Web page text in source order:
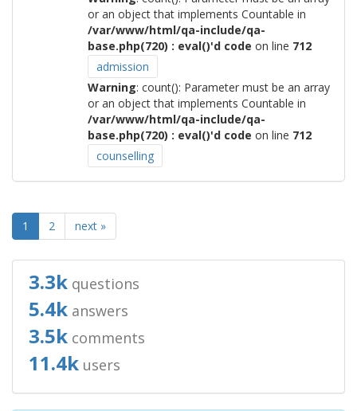
or an object that implements Countable in
/var/www/html/qa-include/qa-
base.php(720) : eval()'d code on line 712
admission
Warning: count(): Parameter must be an array
or an object that implements Countable in
/var/www/html/qa-include/qa-
base.php(720) : eval()'d code on line 712
counselling
1 2 next »
3.3k questions
5.4k answers
3.5k comments
11.4k users